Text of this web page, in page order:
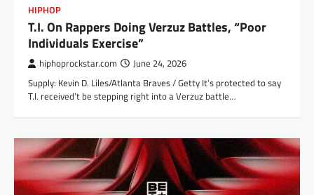
HIPHOP
T.I. On Rappers Doing Verzuz Battles, “Poor
Individuals Exercise”
hiphoprockstar.com June 24, 2026
Supply: Kevin D. Liles/Atlanta Braves / Getty It’s protected to say
T.I. received’t be stepping right into a Verzuz battle…